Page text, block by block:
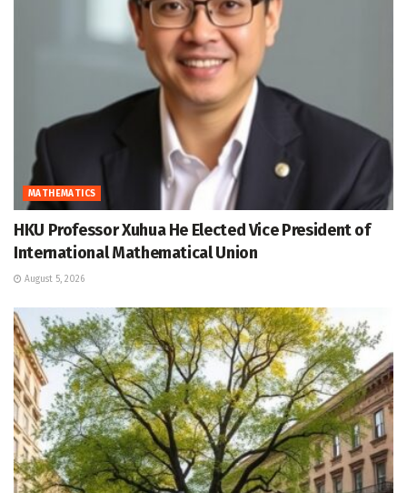
MATHEMATICS
HKU Professor Xuhua He Elected Vice President of
International Mathematical Union
August 5, 2026